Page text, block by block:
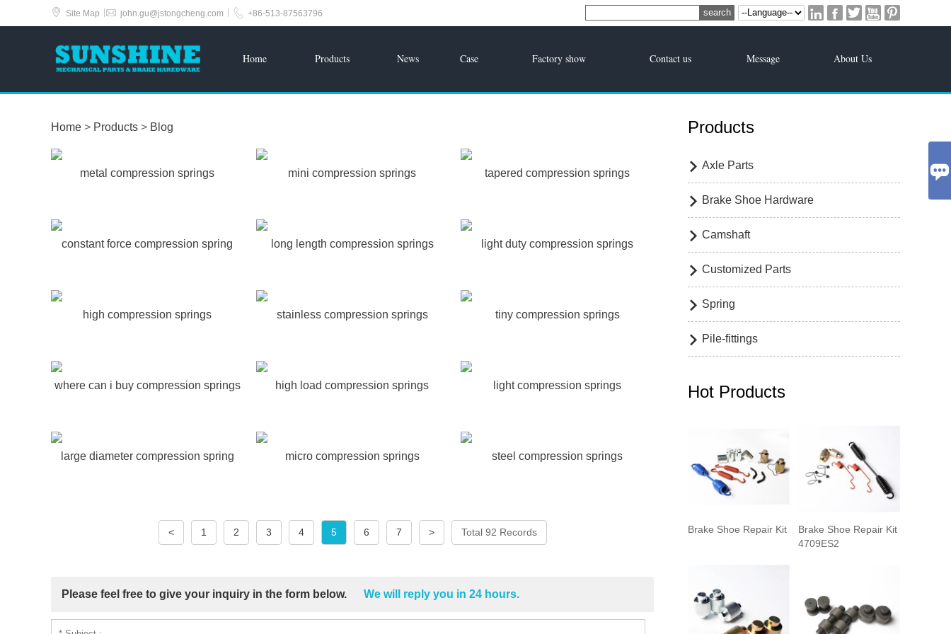
 Site Map  john.gu@jstongcheng.com  +86-513-87563796     
Home Products News Case Factory show Contact us Message About Us
Home > Products > Blog
metal compression springs mini compression springs tapered compression springs
constant force compression spring long length compression springs light duty compression springs
high compression springs stainless compression springs tiny compression springs
where can i buy compression springs high load compression springs light compression springs
large diameter compression spring micro compression springs steel compression springs
< 1 2 3 4 5 6 7 > Total 92 Records
Please feel free to give your inquiry in the form below. We will reply you in 24 hours.
Products
 Axle Parts
 Brake Shoe Hardware
 Camshaft
 Customized Parts
 Spring
 Pile-fittings
Hot Products
Brake Shoe Repair Kit
Brake Shoe Repair Kit
4709ES2
